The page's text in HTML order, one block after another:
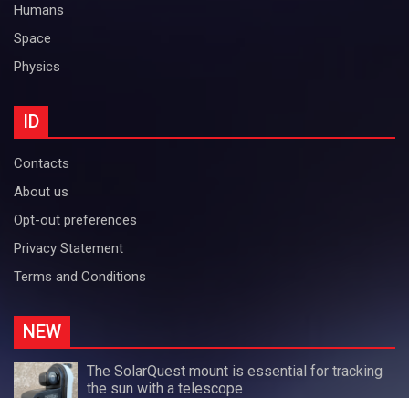
Humans
Space
Physics
ID
Contacts
About us
Opt-out preferences
Privacy Statement
Terms and Conditions
NEW
The SolarQuest mount is essential for tracking
the sun with a telescope